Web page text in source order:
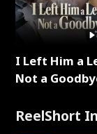
I Left Him a
Not a
ReelShort